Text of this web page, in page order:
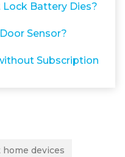
Battery Dies?
Sensor?
Subscription
home devices